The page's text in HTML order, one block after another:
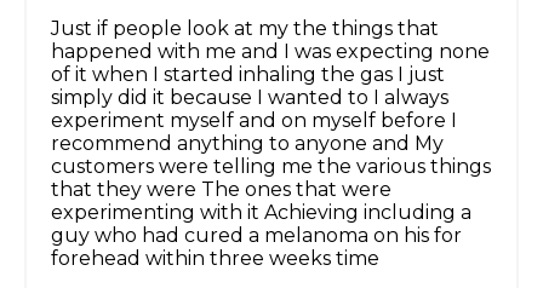
Just if people look at my the things that
happened with me and I was expecting none
of it when I started inhaling the gas I just
simply did it because I wanted to I always
experiment myself and on myself before I
recommend anything to anyone and My
customers were telling me the various things
that they were The ones that were
experimenting with it Achieving including a
guy who had cured a melanoma on his for
forehead within three weeks time